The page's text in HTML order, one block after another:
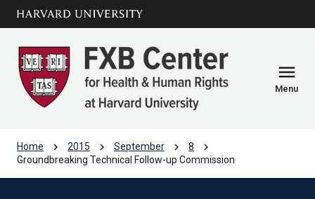
Skip to main
content
arrow_circle_down
menu
Menu
Home chevron_right 2015 chevron_right September chevron_right 8 chevron_right
Groundbreaking Technical Follow-up Commission